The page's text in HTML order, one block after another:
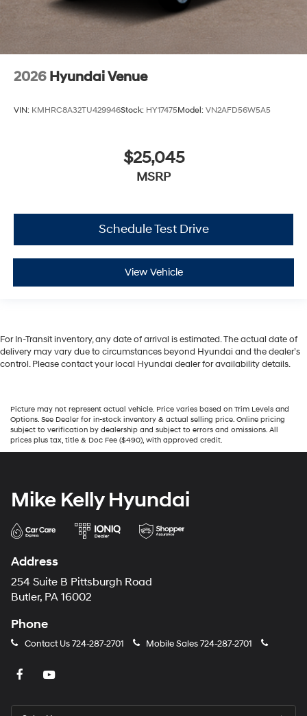
2026 Hyundai Venue
VIN: KMHRC8A32TU429946Stock: HY17475Model: VN2AFD56W5A5
$25,045
MSRP
Schedule Test Drive
View Vehicle
For In-Transit inventory, any date of arrival is estimated. The actual date of
delivery may vary due to circumstances beyond Hyundai and the dealer’s
control. Please contact your local Hyundai dealer for availability details.
Picture may not represent actual vehicle. Price varies based on Trim Levels and
Options. See Dealer for in-stock inventory & actual selling price. Online pricing
subject to verification by dealership and subject to errors and omissions. All
prices plus tax, title & Doc Fee ($490), with approved credit.
Mike Kelly Hyundai
Address
254 Suite B Pittsburgh Road
Butler, PA 16002
Phone
Contact Us724-287-2701 Mobile Sales724-287-2701